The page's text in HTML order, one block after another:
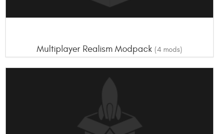
Multiplayer Realism Modpack (4 mods)